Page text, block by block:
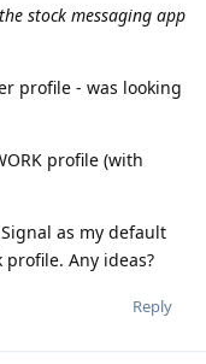
stock messaging app
profile - was looking
profile (with
as my default
Any ideas?
Reply